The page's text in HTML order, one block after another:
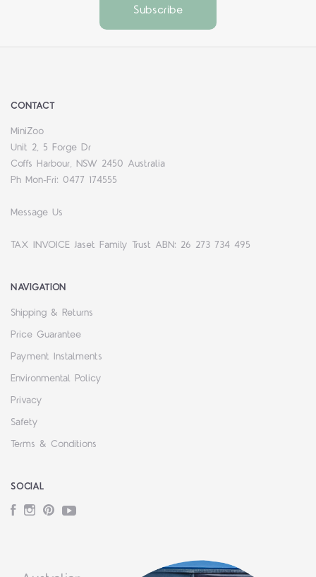
CONTACT
MiniZoo
Unit 2, 5 Forge Dr
Coffs Harbour, NSW 2450 Australia
Ph Mon-Fri: 0477 174555
Message Us
TAX INVOICE Jaset Family Trust ABN: 26 273 734 495
NAVIGATION
Shipping & Returns
Price Guarantee
Payment Instalments
Environmental Policy
Privacy
Safety
Terms & Conditions
SOCIAL
Facebook
Instagram
PinterestYouTube